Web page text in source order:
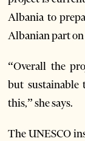
Albania to
Albanian part
“Overall the
but
this,” she says.
The UNESCO